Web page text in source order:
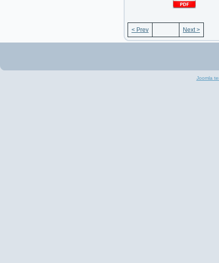
< Prev Next >
Joomla